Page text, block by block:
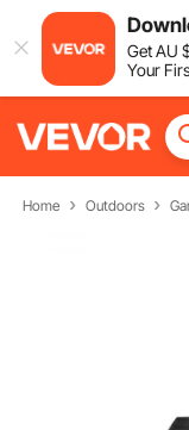
GetAU
Your
Home Outdoors